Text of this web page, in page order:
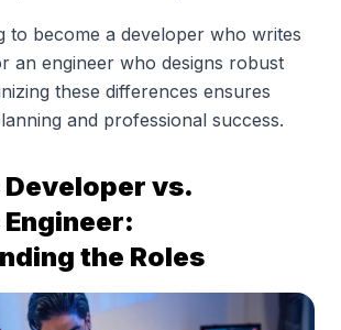
to become a developer who writes
an engineer who designs robust
these differences ensures
and professional success.
vs.
the Roles